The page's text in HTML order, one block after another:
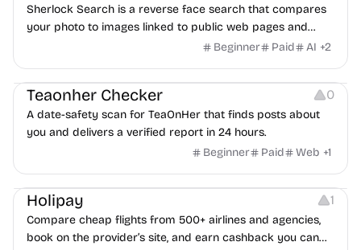
Sherlock Search is a reverse face search that compares
your photo to images linked to public web pages and
returns possible matches with source links for review.
Beginner Paid AI +2
Others
Teaonher Checker 0
A date-safety scan for TeaOnHer that finds posts about
you and delivers a verified report in 24 hours.
Beginner
Paid Web +1
Others Platforms
Holipay 1
Compare cheap flights from 500+ airlines and agencies,
book on the provider’s site, and earn cashback you can